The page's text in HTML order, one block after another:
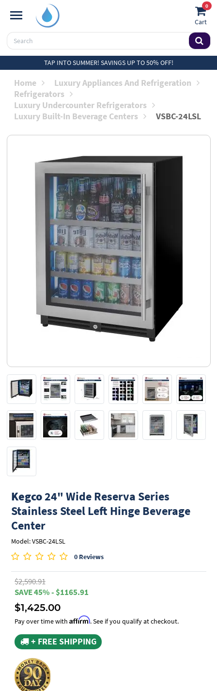
0
Cart
TAP INTO SUMMER! SAVINGS UP TO 50% OFF!
Home
Luxury Appliances And Refrigeration
Refrigerators
Luxury Undercounter Refrigerators
Luxury Built-In Beverage Centers
VSBC-24LSL
Kegco24" Wide Reserva Series
Stainless Steel Left Hinge Beverage
Center
Model: VSBC-24LSL
0 Reviews
$2,590.91
SAVE 45% - $1165.91
$1,425.00
Pay over time with Affirm. See if you qualify at checkout.
+ FREE SHIPPING